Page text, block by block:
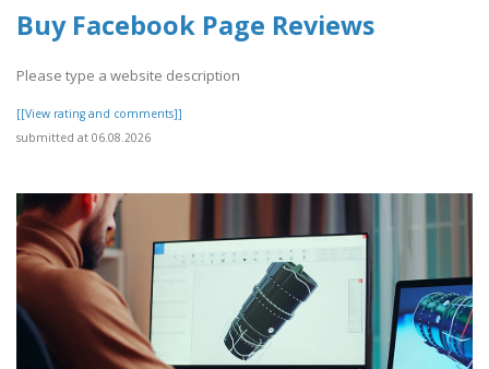
Buy Facebook Page Reviews
Please type a website description
[[View rating and comments]]
submitted at 06.08.2026